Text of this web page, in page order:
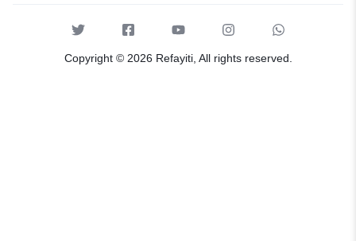
Copyright © 2026 Refayiti, All rights reserved.